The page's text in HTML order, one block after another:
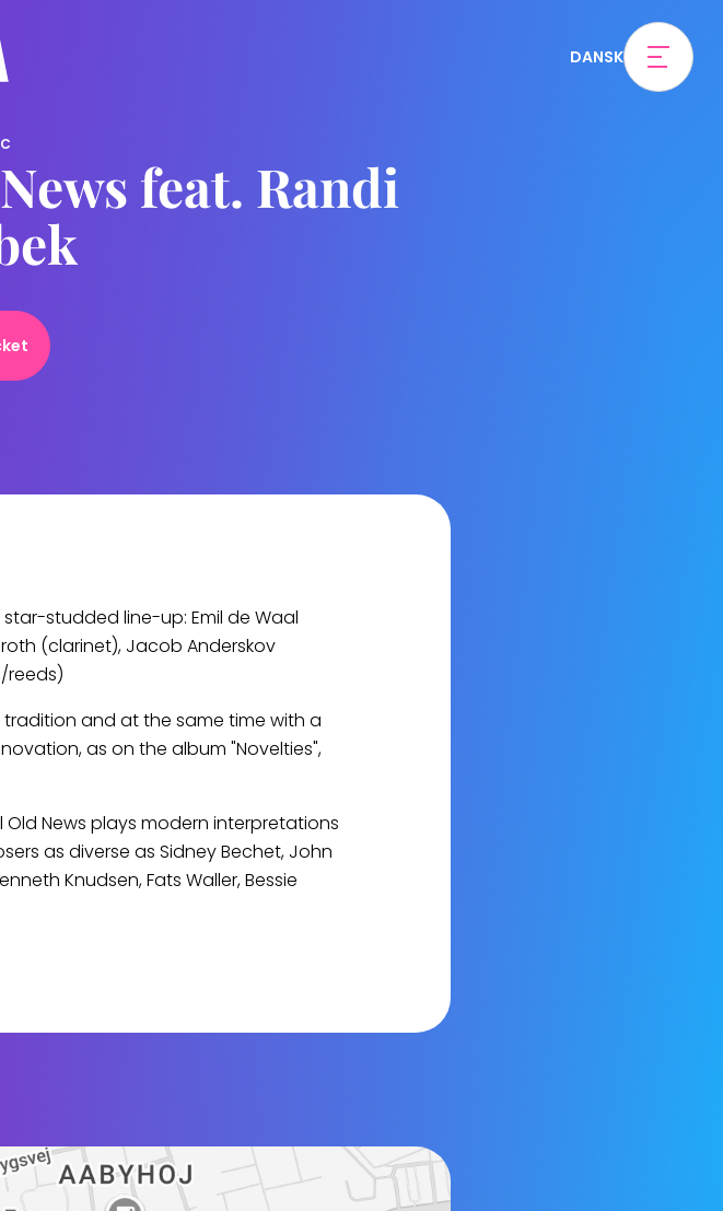
DANSK
feat. Randi
studded line-up: Emil de Waal
(clarinet), Jacob Anderskov
reeds)
and at the same time with a
as on the album "Novelties",
News plays modern interpretations
as diverse as Sidney Bechet, John
Knudsen, Fats Waller, Bessie